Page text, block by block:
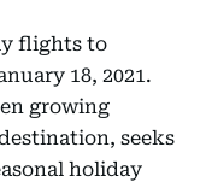
flights to
18, 2021.
growing
seeks
holiday